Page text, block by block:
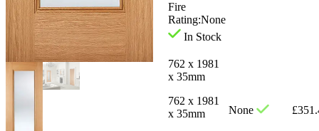
Fire
Rating:None
In Stock
762 x 1981
x 35mm
762 x 1981
x 35mm
None £